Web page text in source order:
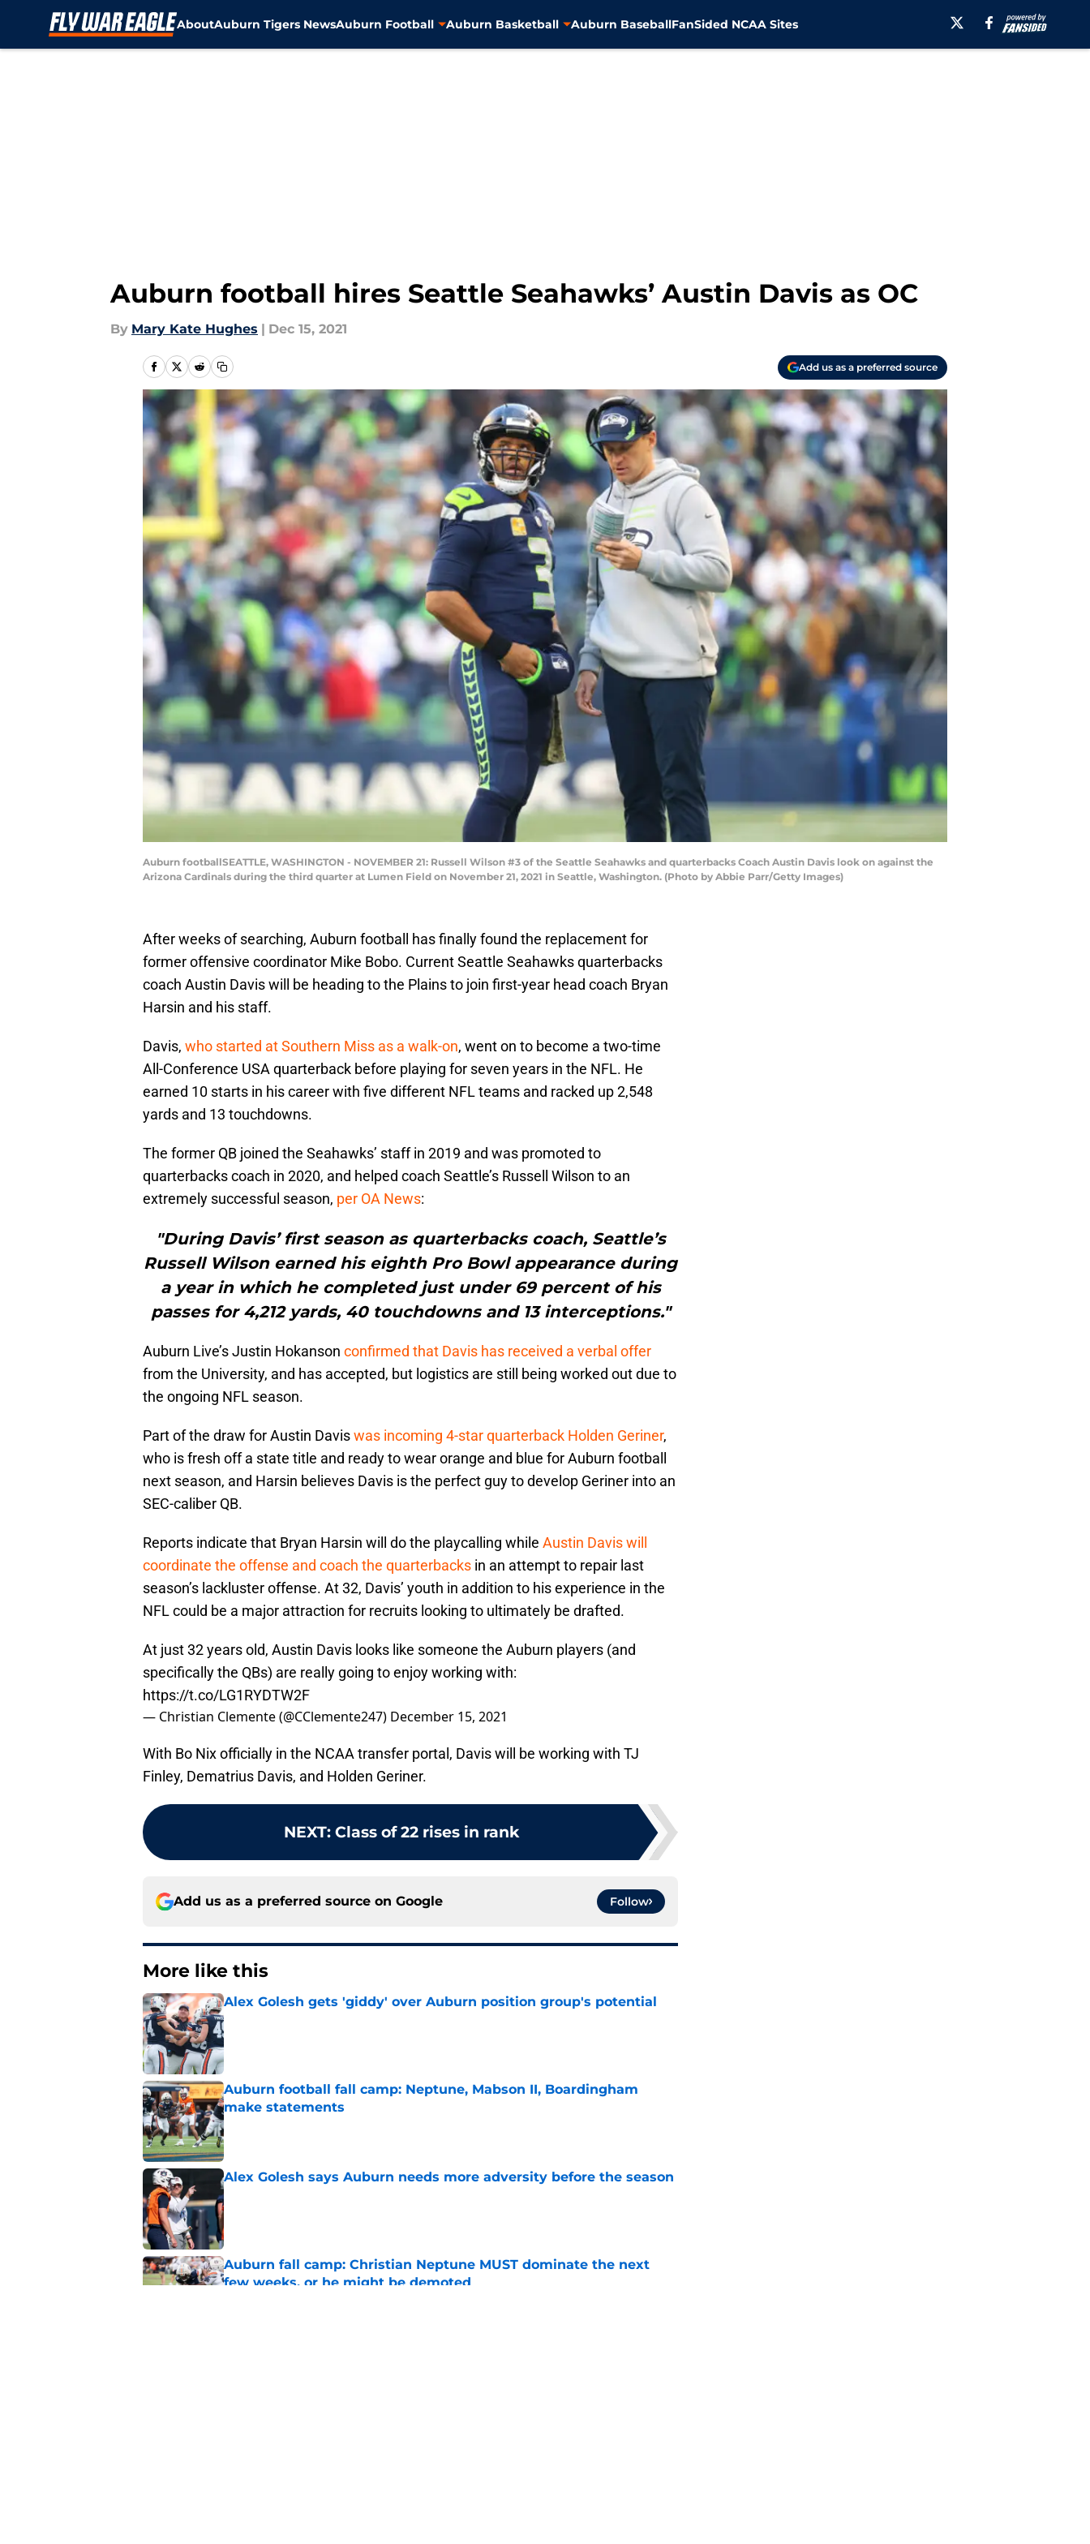
AboutAuburn Tigers NewsAuburn Football Auburn Basketball Auburn BaseballFanSided NCAA Sites
Auburn football hires Seattle Seahawks’ Austin Davis as OC
By Mary Kate Hughes | Dec 15, 2021
Add us as a preferred source
Auburn footballSEATTLE, WASHINGTON - NOVEMBER 21: Russell Wilson #3 of the Seattle Seahawks and quarterbacks Coach Austin Davis look on against the
Arizona Cardinals during the third quarter at Lumen Field on November 21, 2021 in Seattle, Washington. (Photo by Abbie Parr/Getty Images)
After weeks of searching, Auburn football has finally found the replacement for
former offensive coordinator Mike Bobo. Current Seattle Seahawks quarterbacks
coach Austin Davis will be heading to the Plains to join first-year head coach Bryan
Harsin and his staff.
Davis, who started at Southern Miss as a walk-on, went on to become a two-time
All-Conference USA quarterback before playing for seven years in the NFL. He
earned 10 starts in his career with five different NFL teams and racked up 2,548
yards and 13 touchdowns.
The former QB joined the Seahawks’ staff in 2019 and was promoted to
quarterbacks coach in 2020, and helped coach Seattle’s Russell Wilson to an
extremely successful season, per OA News:
"During Davis’ first season as quarterbacks coach, Seattle’s
Russell Wilson earned his eighth Pro Bowl appearance during
a year in which he completed just under 69 percent of his
passes for 4,212 yards, 40 touchdowns and 13 interceptions."
Auburn Live’s Justin Hokanson confirmed that Davis has received a verbal offer
from the University, and has accepted, but logistics are still being worked out due to
the ongoing NFL season.
Part of the draw for Austin Daviswas incoming 4-star quarterback Holden Geriner,
who is fresh off a state title and ready to wear orange and blue for Auburn football
next season, and Harsin believes Davis is the perfect guy to develop Geriner into an
SEC-caliber QB.
Reports indicate that Bryan Harsin will do the playcalling while Austin Davis will
coordinate the offense and coach the quarterbacks in an attempt to repair last
season’s lackluster offense. At 32, Davis’ youth in addition to his experience in the
NFL could be a major attraction for recruits looking to ultimately be drafted.
At just 32 years old, Austin Davis looks like someone the Auburn players (and
specifically the QBs) are really going to enjoy working with:
https://t.co/LG1RYDTW2F
— Christian Clemente (@CClemente247) December 15, 2021
With Bo Nix officially in the NCAA transfer portal, Davis will be working with TJ
Finley, Dematrius Davis, and Holden Geriner.
NEXT: Class of 22 rises in rank
Add us as a preferred source on Google Follow
More like this
Alex Golesh gets 'giddy' over Auburn position group's potential
Published by on Invalid Date
Auburn football fall camp: Neptune, Mabson II, Boardingham
make statements
Published by on Invalid Date
Alex Golesh says Auburn needs more adversity before the season
Published by on Invalid Date
Auburn fall camp: Christian Neptune MUST dominate the next
few weeks, or he might be demoted